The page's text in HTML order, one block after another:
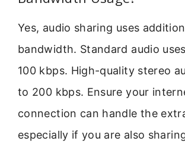
Yes, audio sharing uses
bandwidth. Standard audio
100 kbps. High-quality stereo
to 200 kbps. Ensure your
connection can handle the
especially if you are also